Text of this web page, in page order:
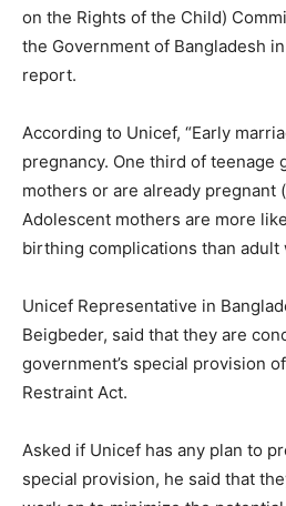
on the Rights of the Child)
the Government of Bangladesh
report.
According to Unicef, “Early
pregnancy. One third of teenage
mothers or are already pregnant
Adolescent mothers are more
birthing complications than adult
Unicef Representative in
Beigbeder, said that they are
government’s special provision
Restraint Act.
Asked if Unicef has any plan to
special provision, he said that